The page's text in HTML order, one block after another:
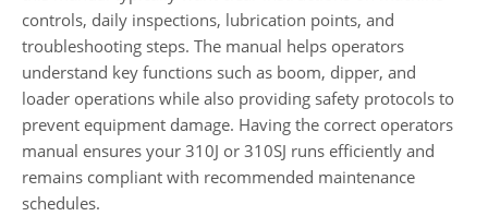
controls, daily inspections, lubrication points, and
troubleshooting steps. The manual helps operators
understand key functions such as boom, dipper, and
loader operations while also providing safety protocols to
prevent equipment damage. Having the correct operators
manual ensures your 310J or 310SJ runs efficiently and
remains compliant with recommended maintenance
schedules.